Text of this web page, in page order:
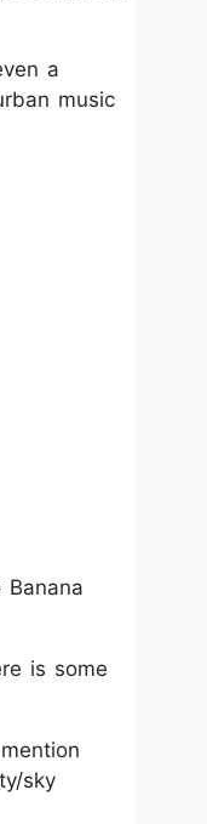
a
music
is some
sky